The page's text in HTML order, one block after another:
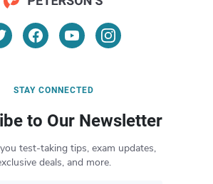
STAY CONNECTED
to Our Newsletter
test-taking tips, exam updates,
deals, and more.